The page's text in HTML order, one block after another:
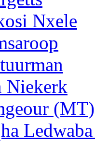
Nxele
Niekerk
(MT)